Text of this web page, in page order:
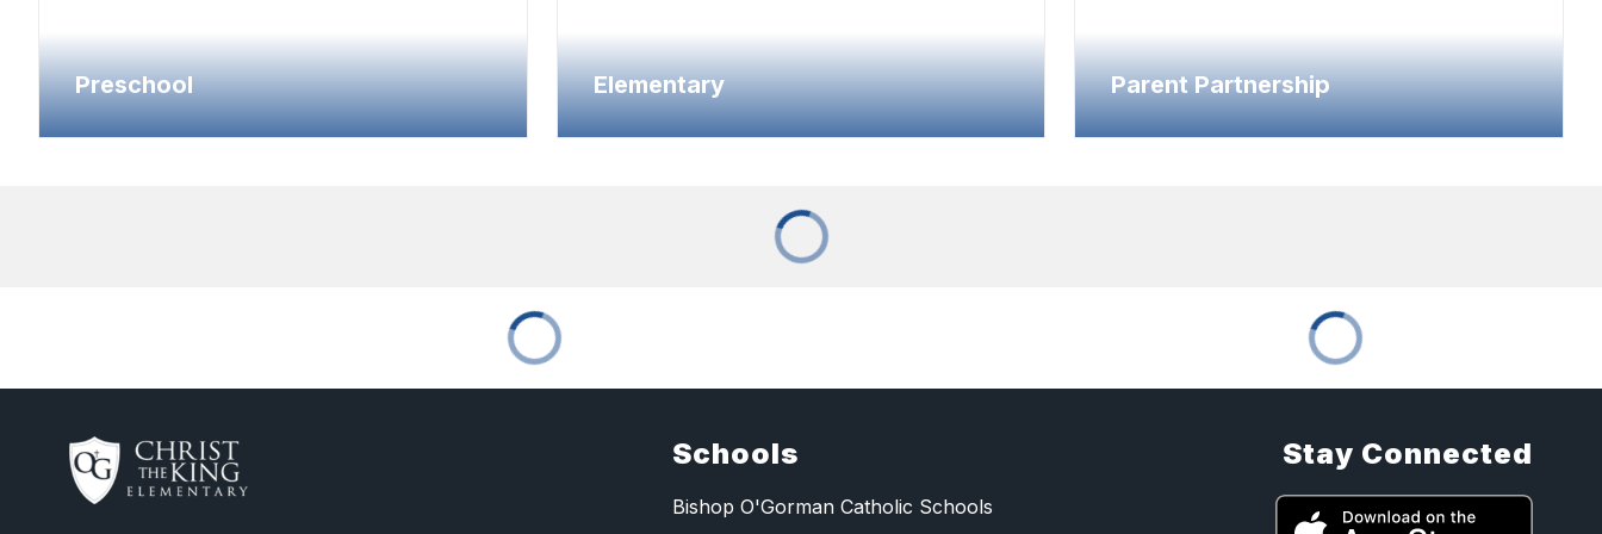
Preschool Elementary Parent Partnership
Schools
Bishop O'Gorman Catholic Schools
Stay Connected